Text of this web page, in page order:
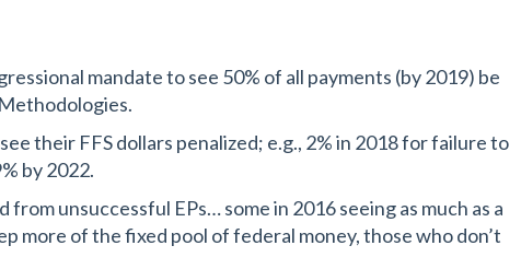
mandate to see 50% of all payments (by 2019) be
their FFS dollars penalized; e.g., 2% in 2018 for failure to
by 2022.
unsuccessful EPs… some in 2016 seeing as much as a
more of the fixed pool of federal money, those who don’t